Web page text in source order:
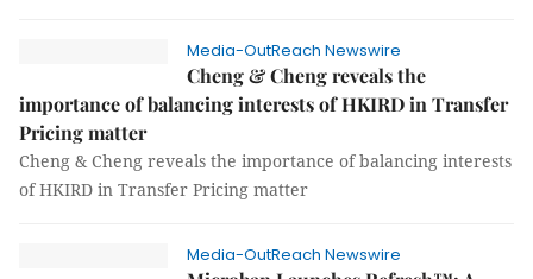
Media-OutReach Newswire
Cheng & Cheng reveals the
importance of balancing interests of HKIRD in Transfer
Pricing matter
Cheng & Cheng reveals the importance of balancing interests
of HKIRD in Transfer Pricing matter
Media-OutReach Newswire